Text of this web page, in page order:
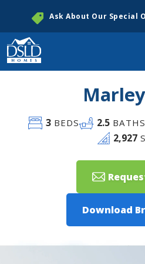
Ask About Our Special
3 BEDS 2.5 BATHS
2,927
Download